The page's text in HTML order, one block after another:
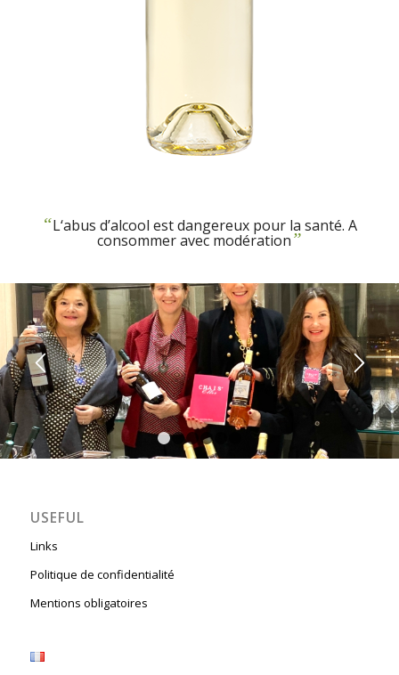
“L‘abus d’alcool est dangereux pour la santé. A
consommer avec modération”
1 3 5 6
USEFUL
Links
Politique de confidentialité
Mentions obligatoires